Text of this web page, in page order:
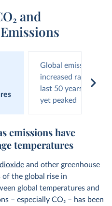
and
Global emissions
increased rapidly
last 50 years and
yet peaked
emissions have
temperatures
and other greenhouse
of the global rise in
global temperatures and
– especially CO2 – has been